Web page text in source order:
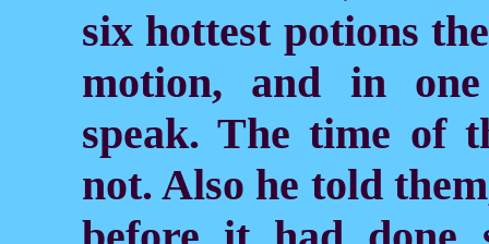
six hottest potions
motion, and in
speak. The time of
not. Also he told